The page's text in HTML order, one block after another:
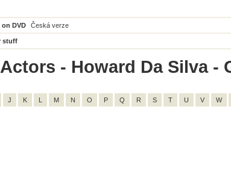
DVD Česká verze
stuff
- Howard Da Silva -
J K L M N O P Q R S T U V W